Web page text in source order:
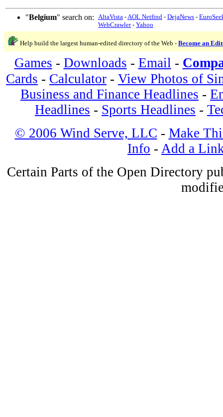
"Belgium" search on: AltaVista -AOL Netfind - DejaNews -
WebCrawler- Yahoo
Help build the largest human-edited directory of the Web - Become an
Games - Downloads - Email -
Cards - Calculator - View Photos of
Business and Finance Headlines -
Headlines - Sports Headlines -
© 2006 Wind Serve, LLC - Make
Info - Add a
Certain Parts of the Open Directory